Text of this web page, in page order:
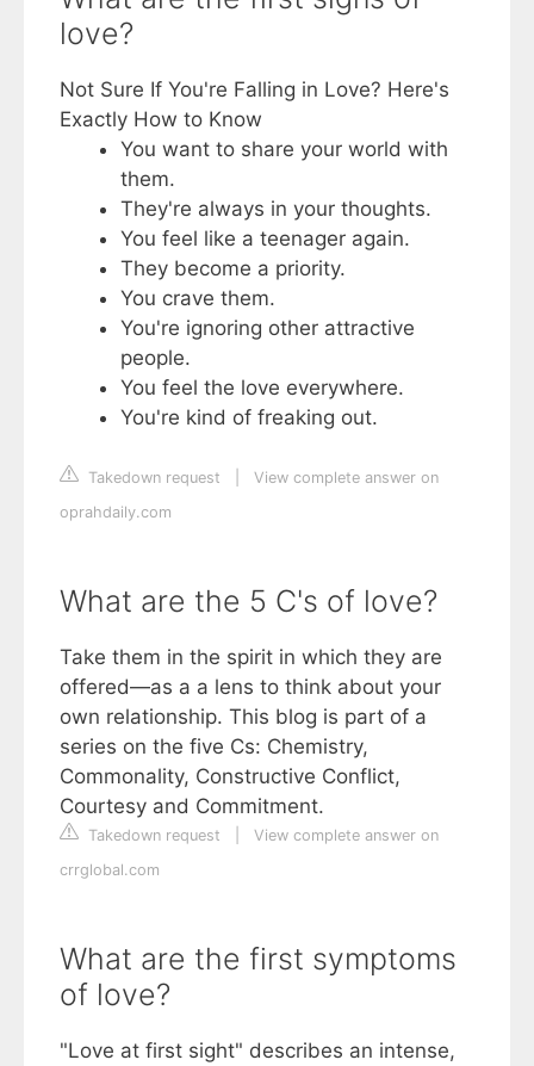
love?
Not Sure If You're Falling in Love? Here's
Exactly How to Know
You want to share your world with
them.
They're always in your thoughts.
You feel like a teenager again.
They become a priority.
You crave them.
You're ignoring other attractive
people.
You feel the love everywhere.
You're kind of freaking out.
Takedown request
View complete answer on
oprahdaily.com
What are the 5 C's of love?
Take them in the spirit in which they are
offered—as a a lens to think about your
own relationship. This blog is part of a
series on the five Cs: Chemistry,
Commonality, Constructive Conflict,
Courtesy and Commitment.
Takedown request
View complete answer on
crrglobal.com
What are the first symptoms
of love?
"Love at first sight" describes an intense,